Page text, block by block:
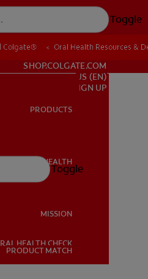
Toggle
ORAL HEALTH
SHOP.COLGATE.COM
US (EN)
SIGN UP
PRODUCTS
ORAL HEALTH
MISSION
HEALTH CHECK
PRODUCT MATCH
Toggle
Colgate® Oral Health Resources &
Bottle